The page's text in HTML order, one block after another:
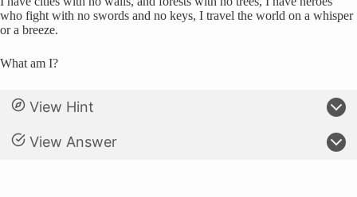
who fight with no swords and no keys, I travel the world on a whisper
or a breeze.
What am I?
View Hint
View Answer